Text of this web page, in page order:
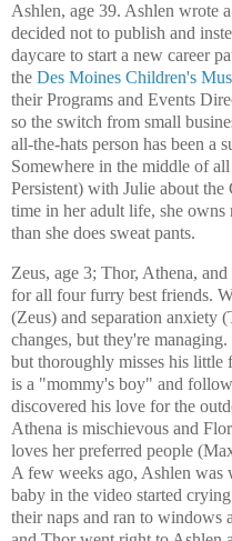
Ashlen, age 39. Ashlen wrote
decided not to publish and
daycare to start a new career
the Des Moines Children's
their Programs and Events
so the switch from small
all-the-hats person has been a
Somewhere in the middle of
Persistent) with Julie about
time in her adult life, she owns
than she does sweat pants.
Zeus, age 3; Thor, Athena,
for all four furry best friends.
(Zeus) and separation anxiety
changes, but they're
but thoroughly misses his little
is a "mommy's boy" and
discovered his love for the
Athena is mischievous and
loves her preferred people
A few weeks ago, Ashlen was
baby in the video started
their naps and ran to windows